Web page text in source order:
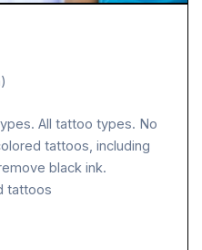
All tattoo types. No
tattoos, including
black ink.
tattoos